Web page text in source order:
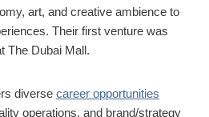
art, and creative ambience to
Their first venture was
The Dubai Mall.
diverse career opportunities
operations, and brand/strategy